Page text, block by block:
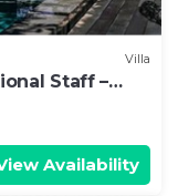
Villa
Staff –
Availability